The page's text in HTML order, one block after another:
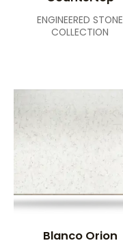
ENGINEERED STONE
COLLECTION
Blanco Orion